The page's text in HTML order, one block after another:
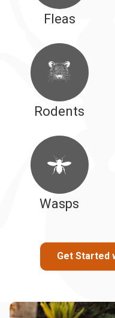
Fleas
Rodents
Wasps
Get Started